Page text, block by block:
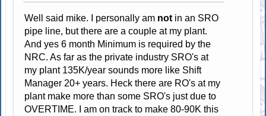
Well said mike. I personally am not in an SRO
pipe line, but there are a couple at my plant.
And yes 6 month Minimum is required by the
NRC. As far as the private industry SRO's at
my plant 135K/year sounds more like Shift
Manager 20+ years. Heck there are RO's at my
plant make more than some SRO's just due to
OVERTIME. I am on track to make 80-90K this